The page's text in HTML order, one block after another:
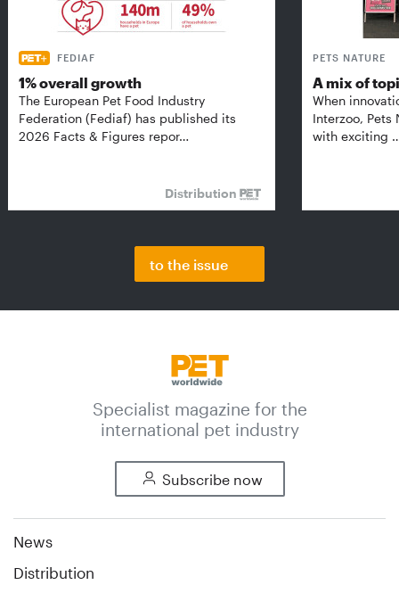
FEDIAF
1% overall growth
The European Pet Food Industry
Federation (Fediaf) has published its
2026 Facts & Figures repor…
Distribution
PETS NATURE
A mix of
When
Interzoo, Pets
with exciting
to the issue
Specialist magazine for the
international pet industry
Subscribe now
News
Distribution